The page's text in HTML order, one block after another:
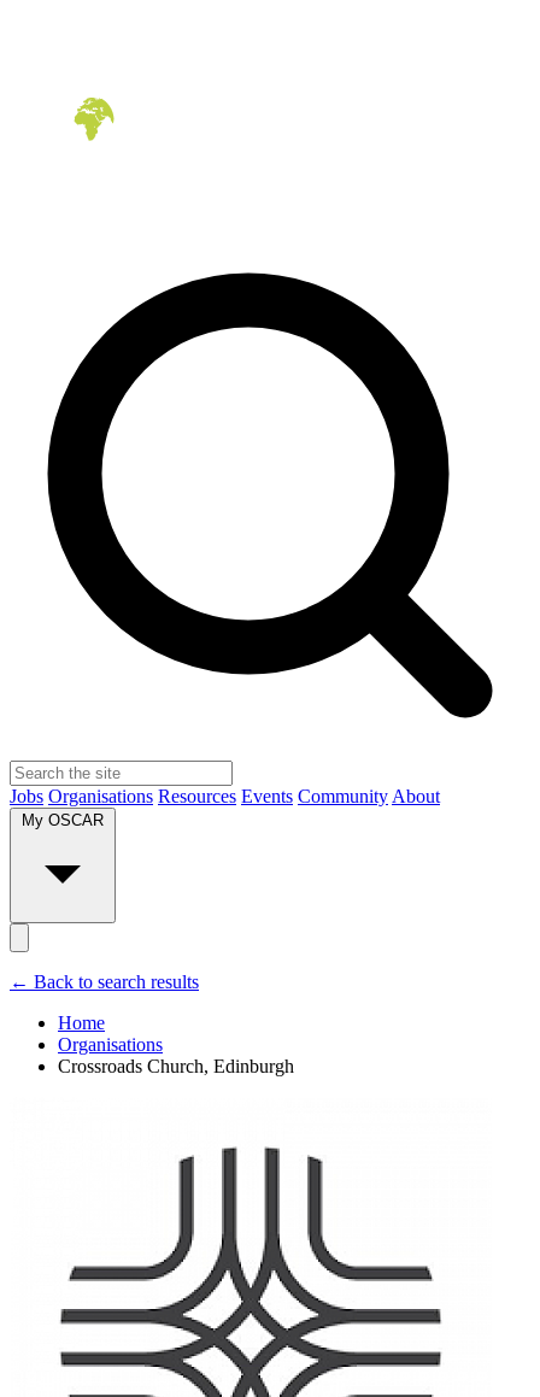
Jobs Organisations Resources Events Community About
My OSCAR
← Back to search results
Home
Organisations
Crossroads Church, Edinburgh